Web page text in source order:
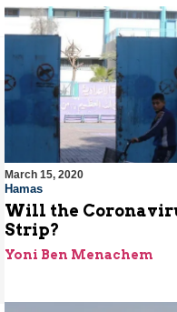
March 15, 2020
Hamas
Will the
Strip?
Yoni Ben Menachem